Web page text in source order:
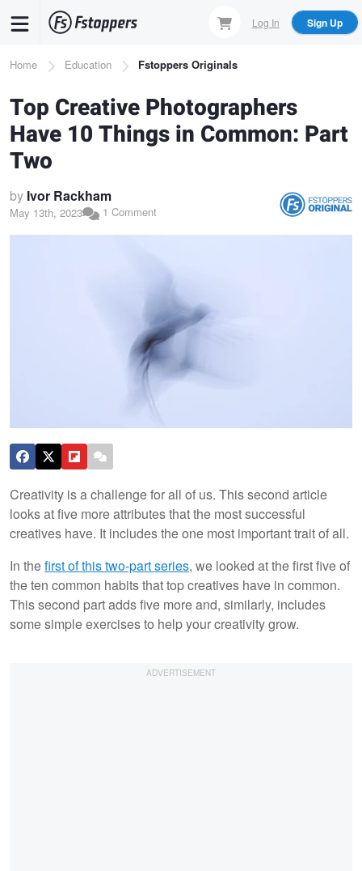
content
Log In Sign Up
Breadcrumb
Home Education Fstoppers Originals
Top Creative Photographers
Have 10 Things in Common: Part
Two
by Ivor Rackham
May 13th, 2023 1 Comment
Creativity is a challenge for all of us. This second article
looks at five more attributes that the most successful
creatives have. It includes the one most important trait of all.
In thefirst of this two-part series, we looked at the first five of
the ten common habits that top creatives have in common.
This second part adds five more and, similarly, includes
some simple exercises to help your creativity grow.